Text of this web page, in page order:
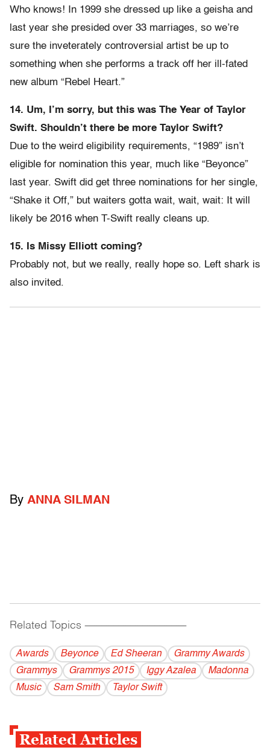
Who knows! In 1999 she dressed up like a geisha and
last year she presided over 33 marriages, so we’re
sure the inveterately controversial artist be up to
something when she performs a track off her ill-fated
new album “Rebel Heart.”
14. Um, I’m sorry, but this was The Year of Taylor
Swift. Shouldn’t there be more Taylor Swift?
Due to the weird eligibility requirements, “1989” isn’t
eligible for nomination this year, much like “Beyonce”
last year. Swift did get three nominations for her single,
“Shake it Off,” but waiters gotta wait, wait, wait: It will
likely be 2016 when T-Swift really cleans up.
15. Is Missy Elliott coming?
Probably not, but we really, really hope so. Left shark is
also invited.
By ANNA SILMAN
Related Topics ------------------------------------------
Awards Beyonce Ed Sheeran
Grammy Awards
Grammys
Grammys 2015 Iggy Azalea
Madonna
Music
Sam Smith Taylor Swift
Related Articles